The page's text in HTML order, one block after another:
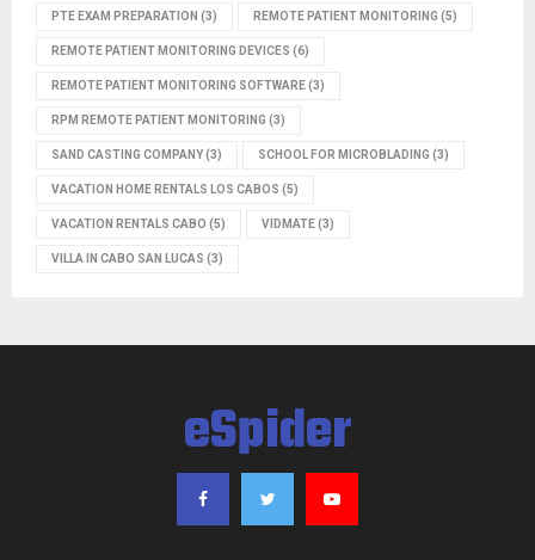
PTE EXAM PREPARATION (3) REMOTE PATIENT MONITORING (5)
REMOTE PATIENT MONITORING DEVICES (6)
REMOTE PATIENT MONITORING SOFTWARE(3)
RPM REMOTE PATIENT MONITORING (3)
SAND CASTING COMPANY(3) SCHOOL FOR MICROBLADING (3)
VACATION HOME RENTALS LOS CABOS (5)
VACATION RENTALS CABO (5) VIDMATE(3)
VILLA IN CABO SAN LUCAS (3)
eSpider